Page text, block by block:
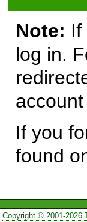
Note:
log in.
account
If you
found
Copyright © 2001-2026